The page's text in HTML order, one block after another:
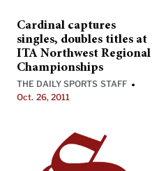
Cardinal captures
singles, doubles titles at
ITA Northwest Regional
Championships
THE DAILY SPORTS STAFF •
Oct. 26, 2011